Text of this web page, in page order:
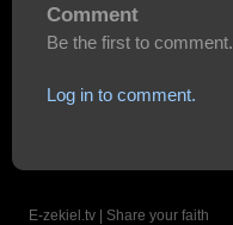
Comment
Be the first to comment.
Log in to comment.
E-zekiel.tv | Share your faith